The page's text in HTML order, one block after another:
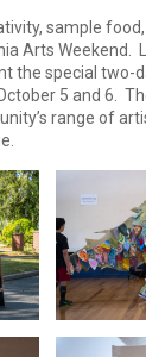
sample
Arts Weekend.
the special two-
5 and 6.
range of